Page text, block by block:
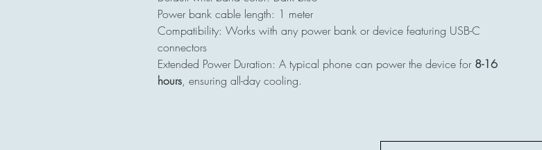
Power bank cable length: 1 meter
Compatibility: Works with any power bank or device featuring USB-C
connectors
Extended Power Duration: A typical phone can power the device for 8-16
hours, ensuring all-day cooling.